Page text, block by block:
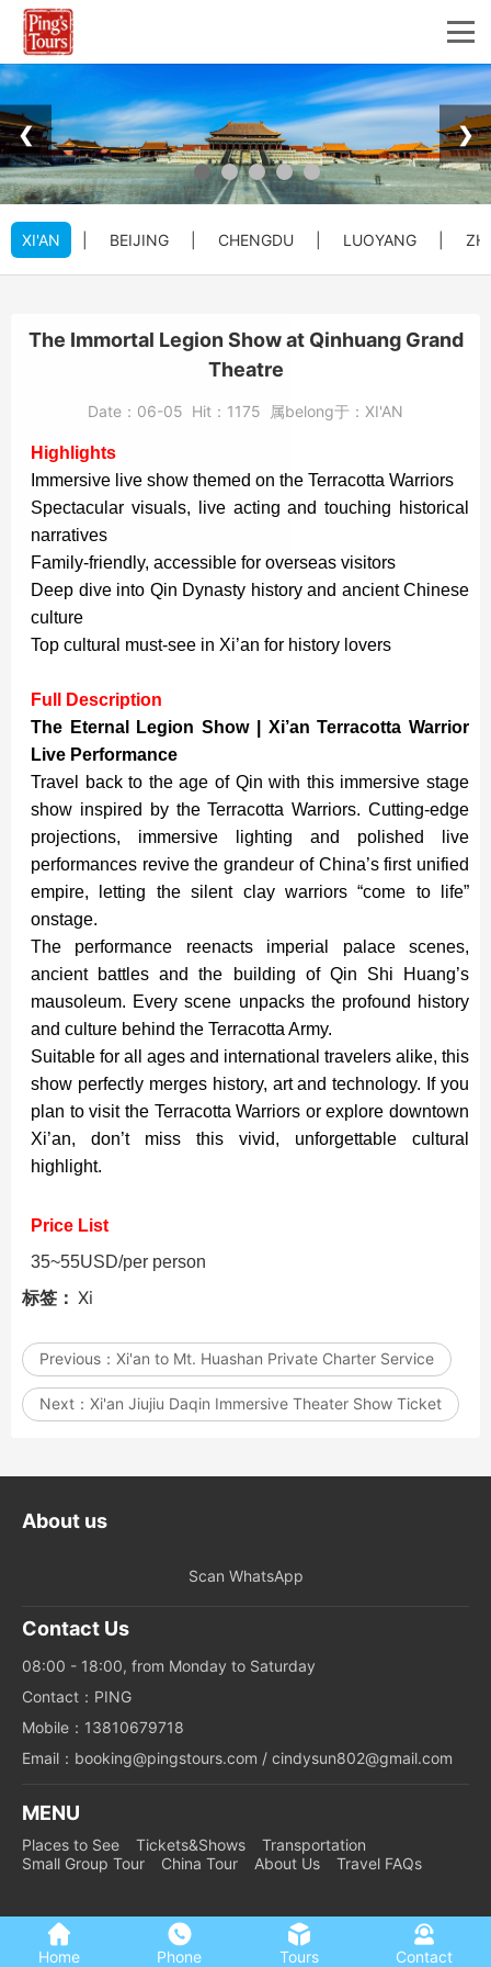
❮ ❯
XI'AN BEIJING CHENGDU LUOYANG
The Immortal Legion Show at Qinhuang Grand
Theatre
Date： 06-05 Hit： 1175 属belong于： XI'AN
Highlights
Immersive live show themed on the Terracotta Warriors
Spectacular visuals, live acting and touching historical
narratives
Family-friendly, accessible for overseas visitors
Deep dive into Qin Dynasty history and ancient Chinese
culture
Top cultural must-see in Xi’an for history lovers
Full Description
The Eternal Legion Show | Xi’an Terracotta Warrior
Live Performance
Travel back to the age of Qin with this immersive stage
show inspired by the Terracotta Warriors. Cutting-edge
projections, immersive lighting and polished live
performances revive the grandeur of China’s first unified
empire, letting the silent clay warriors “come to life”
onstage.
The performance reenacts imperial palace scenes,
ancient battles and the building of Qin Shi Huang’s
mausoleum. Every scene unpacks the profound history
and culture behind the Terracotta Army.
Suitable for all ages and international travelers alike, this
show perfectly merges history, art and technology. If you
plan to visit the Terracotta Warriors or explore downtown
Xi’an, don’t miss this vivid, unforgettable cultural
highlight.
Price List
35~55USD/per person
标签： Xi
Previous： Xi'an to Mt. Huashan Private Charter Service
Next： Xi'an Jiujiu Daqin Immersive Theater Show Ticket
About us
Scan WhatsApp
Contact Us
08:00 - 18:00, from Monday to Saturday
Contact：PING
Mobile：13810679718
Email：booking@pingstours.com / cindysun802@gmail.com
MENU
Places to See Tickets&Shows
Transportation
Small Group Tour
China Tour About Us Travel FAQs
Home Phone Tours Contact